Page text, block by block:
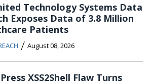
Technology Systems Data
Exposes Data of 3.8 Million
Patients
/ August 08, 2026
XSS2Shell Flaw Turns